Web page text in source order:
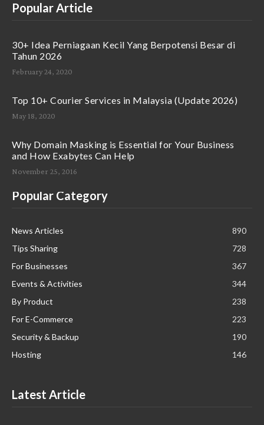
Popular Article
30+ Idea Perniagaan Kecil Yang Berpotensi Besar di
Tahun 2026
February 24, 2020
Top 10+ Courier Services in Malaysia (Update 2026)
May 18, 2020
Why Domain Masking is Essential for Your Business
and How Exabytes Can Help
November 25, 2016
Popular Category
News Articles
890
Tips Sharing
728
For Businesses
367
Events & Activities
344
By Product
238
For E-Commerce
223
Security & Backup
190
Hosting
146
Latest Article